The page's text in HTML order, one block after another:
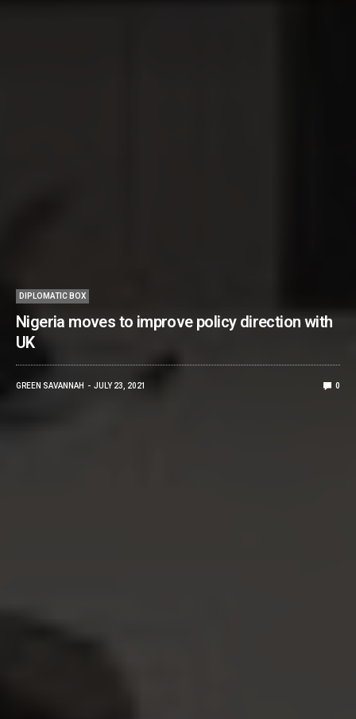
DIPLOMATIC BOX
Nigeria moves to improve policy direction with
UK
GREEN SAVANNAH JULY 23, 2021 0